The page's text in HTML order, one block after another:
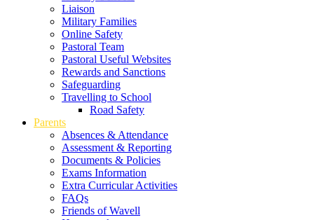
Liaison
Military Families
Online Safety
Pastoral Team
Pastoral Useful Websites
Rewards and Sanctions
Safeguarding
Travelling to School
Road Safety
Parents
Absences & Attendance
Assessment & Reporting
Documents & Policies
Exams Information
Extra Curricular Activities
FAQs
Friends of Wavell